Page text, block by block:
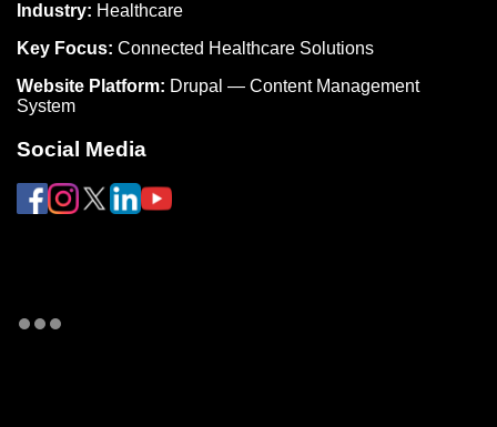
Industry: Healthcare
Key Focus: Connected Healthcare Solutions
Website Platform: Drupal — Content Management
System
Social Media